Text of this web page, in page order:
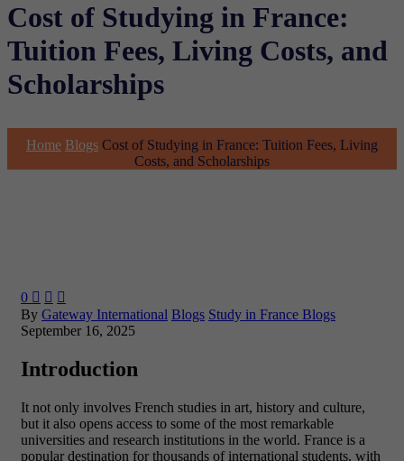
Cost of Studying in France:
Tuition Fees, Living Costs, and
Scholarships
Home Blogs Cost of Studying in France: Tuition Fees, Living
Costs, and Scholarships
0   
By Gateway International Blogs Study in France Blogs
September 16, 2025
Introduction
It not only involves French studies in art, history and culture,
but it also opens access to some of the most remarkable
universities and research institutions in the world. France is a
popular destination for thousands of international students, with